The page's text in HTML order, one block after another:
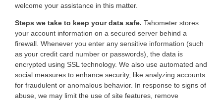
welcome your assistance in this matter.
Steps we take to keep your data safe. Tahometer stores
your account information on a secured server behind a
firewall. Whenever you enter any sensitive information (such
as your credit card number or passwords), the data is
encrypted using SSL technology. We also use automated and
social measures to enhance security, like analyzing accounts
for fraudulent or anomalous behavior. In response to signs of
abuse, we may limit the use of site features, remove